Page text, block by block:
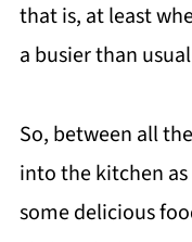
that is, at least
a busier than
So, between all
into the kitchen
some delicious